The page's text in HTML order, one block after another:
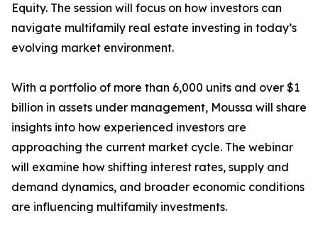
Equity. The session will focus on how investors can
navigate multifamily real estate investing in today’s
evolving market environment.
With a portfolio of more than 6,000 units and over $1
billion in assets under management, Moussa will share
insights into how experienced investors are
approaching the current market cycle. The webinar
will examine how shifting interest rates, supply and
demand dynamics, and broader economic conditions
are influencing multifamily investments.